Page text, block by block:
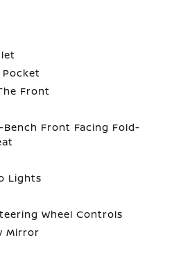
Pocket
Front
Front Facing Fold-
Lights
Wheel Controls
Mirror